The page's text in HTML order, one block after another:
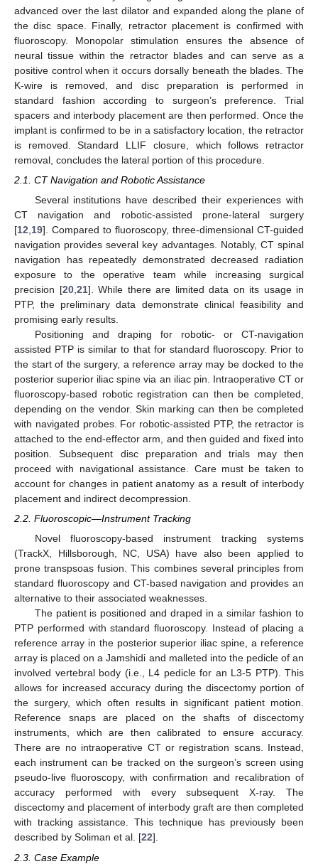
advanced over the last dilator and expanded along the plane of
the disc space. Finally, retractor placement is confirmed with
fluoroscopy. Monopolar stimulation ensures the absence of
neural tissue within the retractor blades and can serve as a
positive control when it occurs dorsally beneath the blades. The
K-wire is removed, and disc preparation is performed in
standard fashion according to surgeon’s preference. Trial
spacers and interbody placement are then performed. Once the
implant is confirmed to be in a satisfactory location, the retractor
is removed. Standard LLIF closure, which follows retractor
removal, concludes the lateral portion of this procedure.
2.1. CT Navigation and Robotic Assistance
Several institutions have described their experiences with
CT navigation and robotic-assisted prone-lateral surgery
[12 19]. Compared to fluoroscopy, three-dimensional CT-guided
navigation provides several key advantages. Notably, CT spinal
navigation has repeatedly demonstrated decreased radiation
exposure to the operative team while increasing surgical
precision [20, 21]. While there are limited data on its usage in
PTP, the preliminary data demonstrate clinical feasibility and
promising early results.
Positioning and draping for robotic- or CT-navigation
assisted PTP is similar to that for standard fluoroscopy. Prior to
the start of the surgery, a reference array may be docked to the
posterior superior iliac spine via an iliac pin. Intraoperative CT or
fluoroscopy-based robotic registration can then be completed,
depending on the vendor. Skin marking can then be completed
with navigated probes. For robotic-assisted PTP, the retractor is
attached to the end-effector arm, and then guided and fixed into
position. Subsequent disc preparation and trials may then
proceed with navigational assistance. Care must be taken to
account for changes in patient anatomy as a result of interbody
placement and indirect decompression.
2.2. Fluoroscopic—Instrument Tracking
Novel fluoroscopy-based instrument tracking systems
(TrackX, Hillsborough, NC, USA) have also been applied to
prone transpsoas fusion. This combines several principles from
standard fluoroscopy and CT-based navigation and provides an
alternative to their associated weaknesses.
The patient is positioned and draped in a similar fashion to
PTP performed with standard fluoroscopy. Instead of placing a
reference array in the posterior superior iliac spine, a reference
array is placed on a Jamshidi and malleted into the pedicle of an
involved vertebral body (i.e., L4 pedicle for an L3-5 PTP). This
allows for increased accuracy during the discectomy portion of
the surgery, which often results in significant patient motion.
Reference snaps are placed on the shafts of discectomy
instruments, which are then calibrated to ensure accuracy.
There are no intraoperative CT or registration scans. Instead,
each instrument can be tracked on the surgeon’s screen using
pseudo-live fluoroscopy, with confirmation and recalibration of
accuracy performed with every subsequent X-ray. The
discectomy and placement of interbody graft are then completed
with tracking assistance. This technique has previously been
described by Soliman et al. [22].
2.3. Case Example